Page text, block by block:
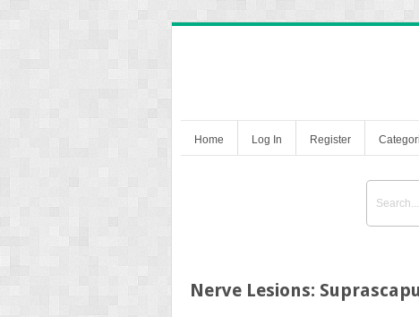
Home Log In Register
Nerve Lesions: